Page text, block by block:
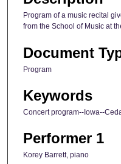
Program of a music recital
from the School of Music at
Document
Program
Keywords
Concert program--Iowa--
Performer 1
Korey Barrett, piano